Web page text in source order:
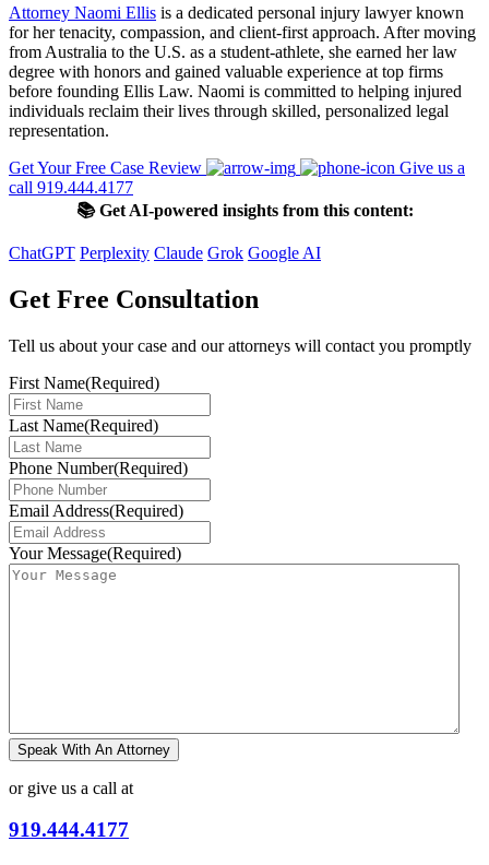
Attorney Naomi Ellis is a dedicated personal injury lawyer known
for her tenacity, compassion, and client-first approach. After moving
from Australia to the U.S. as a student-athlete, she earned her law
degree with honors and gained valuable experience at top firms
before founding Ellis Law. Naomi is committed to helping injured
individuals reclaim their lives through skilled, personalized legal
representation.
Get Your Free Case Review
Give us a
call 919.444.4177
📚 Get AI-powered insights from this content:
ChatGPT Perplexity Claude Grok Google AI
Get Free Consultation
Tell us about your case and our attorneys will contact you promptly
First Name(Required)
Last Name(Required)
Phone Number(Required)
Email Address(Required)
Your Message(Required)
Speak With An Attorney
or give us a call at
919.444.4177